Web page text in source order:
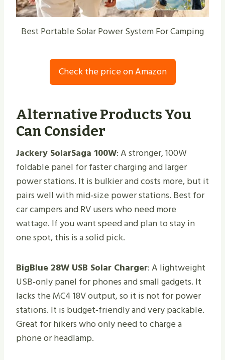
Best Portable Solar Power System For Camping
Check the price on Amazon
Alternative Products You
Can Consider
Jackery SolarSaga 100W: A stronger, 100W
foldable panel for faster charging and larger
power stations. It is bulkier and costs more, but it
pairs well with mid‑size power stations. Best for
car campers and RV users who need more
wattage. If you want speed and plan to stay in
one spot, this is a solid pick.
BigBlue 28W USB Solar Charger: A lightweight
USB‑only panel for phones and small gadgets. It
lacks the MC4 18V output, so it is not for power
stations. It is budget‑friendly and very packable.
Great for hikers who only need to charge a
phone or headlamp.